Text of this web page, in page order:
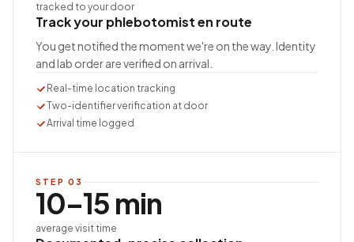
tracked to your door
Track your phlebotomist en route
You get notified the moment we're on the way. Identity
and lab order are verified on arrival.
Real-time location tracking
Two-identifier verification at door
Arrival time logged
STEP 03
10–15 min
average visit time